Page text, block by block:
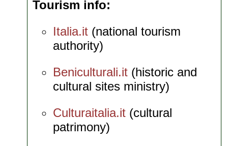
Tourism info
Italia.it (national tourism
authority)
Beniculturali.it (historic and
cultural sites ministry)
Culturaitalia.it (cultural
patrimony)